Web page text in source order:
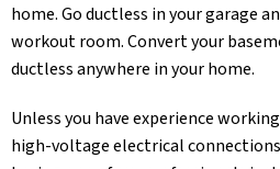
home. Go ductless in your garage
workout room. Convert your
ductless anywhere in your home.
Unless you have experience
high-voltage electrical